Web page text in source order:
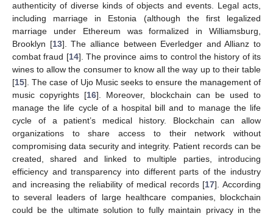
authenticity of diverse kinds of objects and events. Legal acts,
including marriage in Estonia (although the first legalized
marriage under Ethereum was formalized in Williamsburg,
Brooklyn [13]. The alliance between Everledger and Allianz to
combat fraud [14]. The province aims to control the history of its
wines to allow the consumer to know all the way up to their table
[15]. The case of Ujo Music seeks to ensure the management of
music copyrights [16]. Moreover, blockchain can be used to
manage the life cycle of a hospital bill and to manage the life
cycle of a patient’s medical history. Blockchain can allow
organizations to share access to their network without
compromising data security and integrity. Patient records can be
created, shared and linked to multiple parties, introducing
efficiency and transparency into different parts of the industry
and increasing the reliability of medical records [17]. According
to several leaders of large healthcare companies, blockchain
could be the ultimate solution to fully maintain privacy in the